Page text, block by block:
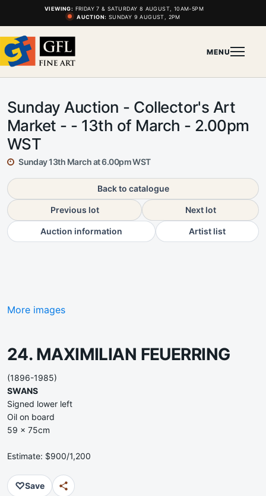
VIEWING: FRIDAY 7 & SATURDAY 8 AUGUST, 10AM-5PM
AUCTION: SUNDAY 9 AUGUST, 2PM
MENU
Sunday Auction - Collector's Art
Market - - 13th of March - 2.00pm
WST
Sunday 13th March at 6.00pm WST
Back to catalogue
Previous lot Next lot
Auction information Artist list
More images
24. MAXIMILIAN FEUERRING
(1896-1985)
SWANS
Signed lower left
Oil on board
59 x 75cm
Estimate: $900/1,200
♡Save